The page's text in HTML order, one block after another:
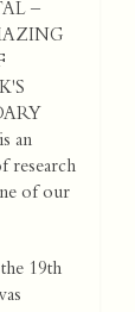
–
an
research
of our
19th